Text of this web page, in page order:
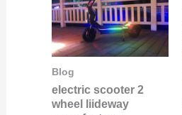
Blog
electric scooter 2
wheel liideway